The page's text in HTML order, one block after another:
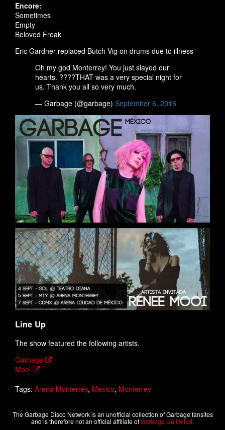
Encore:
Sometimes
Empty
Beloved Freak
Eric Gardner replaced Butch Vig on drums due to illness
Oh my god Monterrey! You just slayed our
hearts. ????THAT was a very special night for
us. Thank you all so very much.
— Garbage (@garbage) September 6, 2016
Line Up
The show featured the following artists.
Garbage
Mooi
Tags: Arena Monterrey, Mexico, Monterrey
The Garbage Disco Network is an unofficial collection of Garbage fansites
and is therefore not an official affiliate ofGarbage Unlimited.